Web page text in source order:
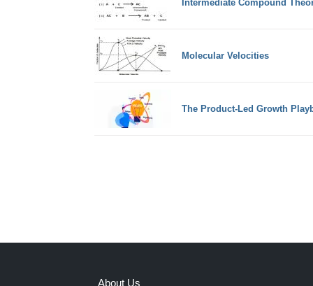
Intermediate Compound
Molecular Velocities
The Product-Led Growth
About Us